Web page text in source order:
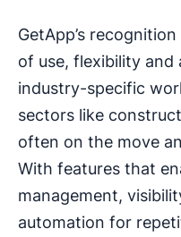
GetApp’s
of use, flexibility
industry-specific
sectors like
often on the move
With features that
management,
automation for